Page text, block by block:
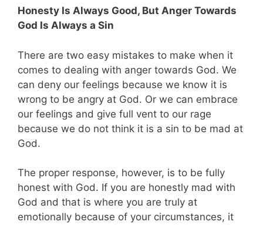
Honesty Is Always Good, But Anger Towards
God Is Always a Sin
There are two easy mistakes to make when it
comes to dealing with anger towards God. We
can deny our feelings because we know it is
wrong to be angry at God. Or we can embrace
our feelings and give full vent to our rage
because we do not think it is a sin to be mad at
God.
The proper response, however, is to be fully
honest with God. If you are honestly mad with
God and that is where you are truly at
emotionally because of your circumstances, it